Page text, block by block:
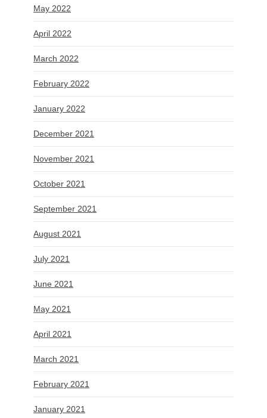
May 2022
April 2022
March 2022
February 2022
January 2022
December 2021
November 2021
October 2021
September 2021
August 2021
July 2021
June 2021
May 2021
April 2021
March 2021
February 2021
January 2021